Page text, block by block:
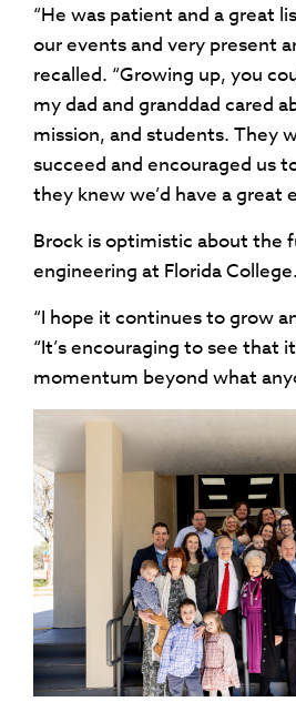
“He was patient and a great
our events and very present
recalled. “Growing up, you
my dad and granddad cared
mission, and students. They
succeed and encouraged us
they knew we’d have a great
Brock is optimistic about the
engineering at Florida College.
“I hope it continues to grow
“It’s encouraging to see that
momentum beyond what